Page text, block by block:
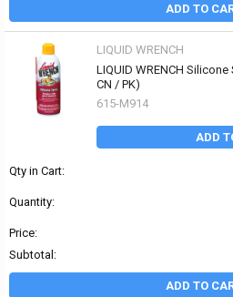
ADD TO
LIQUID WRENCH
LIQUID WRENCH
CN / PK)
615-M914
ADD
Qty in Cart:
Quantity:
Price:
Subtotal:
ADD TO